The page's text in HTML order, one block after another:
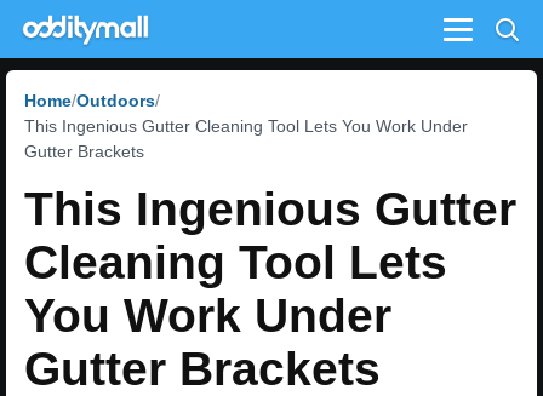
Menu
Home Outdoors
This Ingenious Gutter Cleaning Tool Lets You Work Under
Gutter Brackets
This Ingenious Gutter
Cleaning Tool Lets
You Work Under
Gutter Brackets